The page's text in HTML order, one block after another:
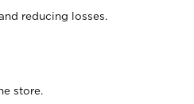
reducing losses.
store.